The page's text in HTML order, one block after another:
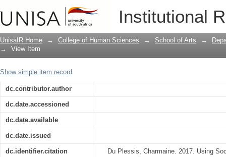
Institutional
Using social media for branding
UnisaIR Home → College of Human Sciences → School of Arts →
→
View Item
Show simple item record
dc.contributor.author
dc.date.accessioned
dc.date.available
dc.date.issued
dc.identifier.citation
Du Plessis, Charmaine. 2017. Using